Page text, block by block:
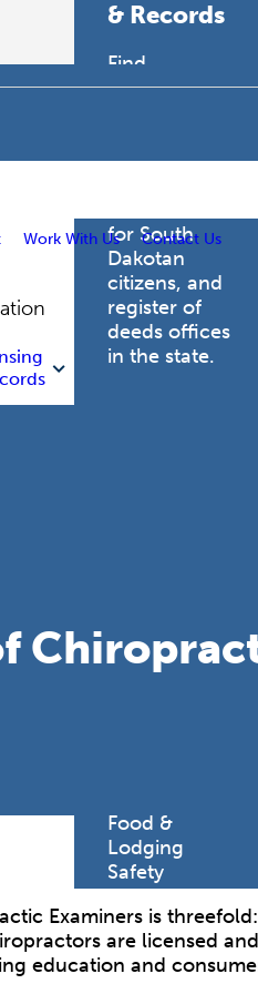
Work With Us Contact Us
& Records
Find
professional
health care
for South
Dakotan
citizens, and
register of
deeds offices
in the state.
Health
Facility
Food &
Lodging
Safety
Examiners is
are licensed
education and